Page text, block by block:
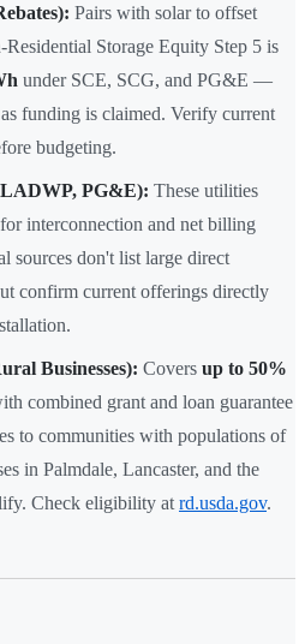
Pairs with solar to offset
Residential Storage Equity Step 5 is
under SCE, SCG, and PG&E —
funding is claimed. Verify current
budgeting.
PG&E): These utilities
interconnection and net billing
sources don't list large direct
confirm current offerings directly
Businesses): Covers up to 50%
combined grant and loan guarantee
to communities with populations of
in Palmdale, Lancaster, and the
Check eligibility at rd.usda.gov.